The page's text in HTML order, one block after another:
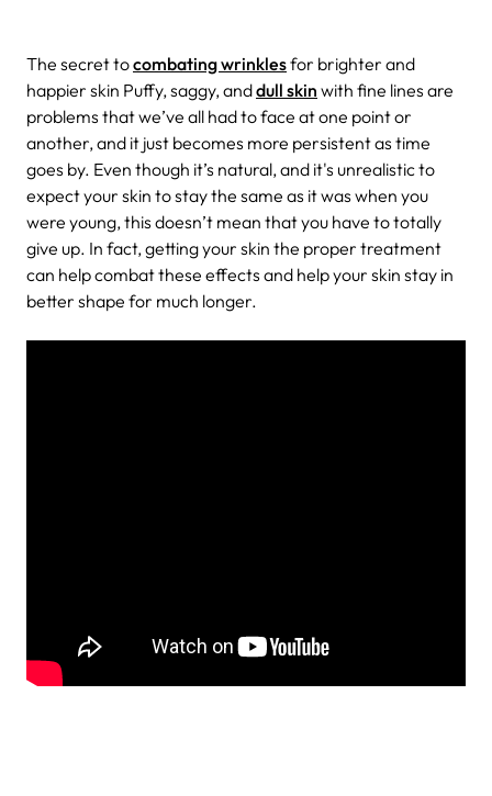
The secret tocombating wrinklesfor brighter and
happier skin Puffy, saggy, anddull skin with fine lines are
problems that we’ve all had to face at one point or
another, and it just becomes more persistent as time
goes by. Even though it’s natural, and it's unrealistic to
expect your skin to stay the same as it was when you
were young, this doesn’t mean that you have to totally
give up. In fact, getting your skin the proper treatment
can help combat these effects and help your skin stay in
better shape for much longer.